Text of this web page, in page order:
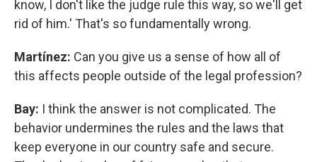
know, I don't like the judge rule this way, so we'll get
rid of him.' That's so fundamentally wrong.
Martínez: Can you give us a sense of how all of
this affects people outside of the legal profession?
Bay: I think the answer is not complicated. The
behavior undermines the rules and the laws that
keep everyone in our country safe and secure.